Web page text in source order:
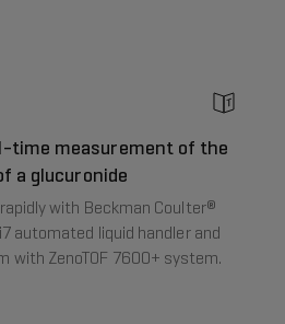
time measurement of the
a glucuronide
with Beckman Coulter®
automated liquid handler and
with ZenoTOF 7600+ system.